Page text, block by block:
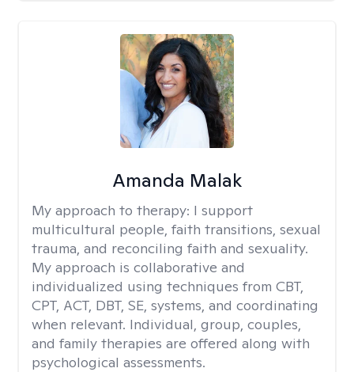
Amanda Malak
My approach to therapy: I support
multicultural people, faith transitions, sexual
trauma, and reconciling faith and sexuality.
My approach is collaborative and
individualized using techniques from CBT,
CPT, ACT, DBT, SE, systems, and coordinating
when relevant. Individual, group, couples,
and family therapies are offered along with
psychological assessments.